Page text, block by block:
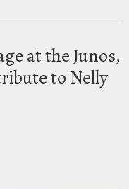
at the Junos,
to Nelly